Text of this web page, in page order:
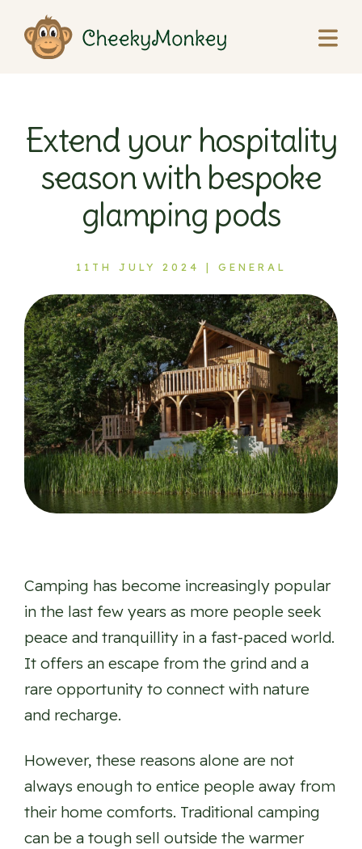
Extend your hospitality
season with bespoke
glamping pods
11TH JULY 2024 | GENERAL
Camping has become increasingly popular
in the last few years as more people seek
peace and tranquillity in a fast-paced world.
It offers an escape from the grind and a
rare opportunity to connect with nature
and recharge.
However, these reasons alone are not
always enough to entice people away from
their home comforts. Traditional camping
can be a tough sell outside the warmer